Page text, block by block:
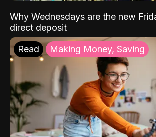
Why Wednesdays are the new
direct deposit
Read Making Money, Saving